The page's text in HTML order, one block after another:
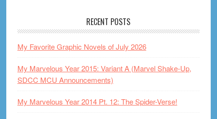
RECENT POSTS
My Favorite Graphic Novels of July 2026
My Marvelous Year 2015: Variant A (Marvel Shake-Up,
SDCC MCU Announcements)
My Marvelous Year 2014 Pt. 12: The Spider-Verse!